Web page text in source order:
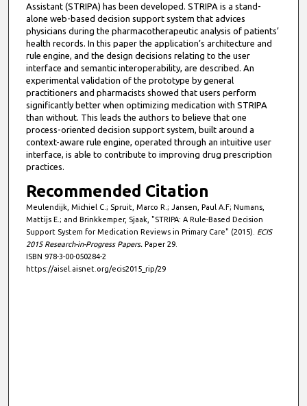
Assistant (STRIPA) has been developed. STRIPA is a stand-
alone web-based decision support system that advices
physicians during the pharmacotherapeutic analysis of patients’
health records. In this paper the application’s architecture and
rule engine, and the design decisions relating to the user
interface and semantic interoperability, are described. An
experimental validation of the prototype by general
practitioners and pharmacists showed that users perform
significantly better when optimizing medication with STRIPA
than without. This leads the authors to believe that one
process-oriented decision support system, built around a
context-aware rule engine, operated through an intuitive user
interface, is able to contribute to improving drug prescription
practices.
Recommended Citation
Meulendijk, Michiel C.; Spruit, Marco R.; Jansen, Paul A.F; Numans,
Mattijs E.; and Brinkkemper, Sjaak, "STRIPA: A Rule-Based Decision
Support System for Medication Reviews in Primary Care" (2015). ECIS
2015 Research-in-Progress Papers. Paper 29.
ISBN 978-3-00-050284-2
https://aisel.aisnet.org/ecis2015_rip/29